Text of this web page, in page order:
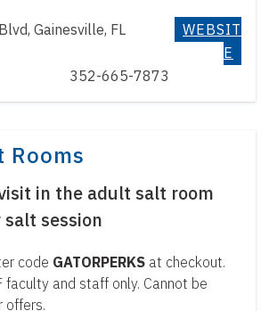
Gainesville, FL
352-665-7873
WEBSIT
E
Rooms
in the adult salt room
session
code GATORPERKS at checkout.
faculty and staff only. Cannot be
offers.